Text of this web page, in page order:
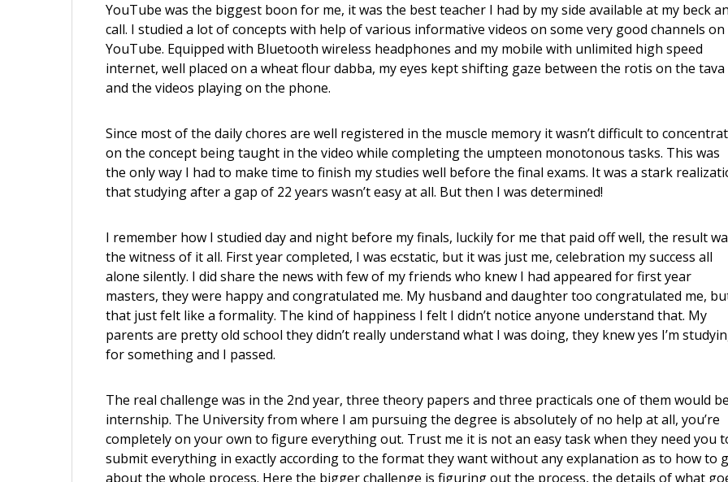
YouTube was the biggest boon for me, it was the best teacher I had by my side available at my beck
call. I studied a lot of concepts with help of various informative videos on some very good channels on
YouTube. Equipped with Bluetooth wireless headphones and my mobile with unlimited high speed
internet, well placed on a wheat flour dabba, my eyes kept shifting gaze between the rotis on the tava
and the videos playing on the phone.
Since most of the daily chores are well registered in the muscle memory it wasn’t difficult to
on the concept being taught in the video while completing the umpteen monotonous tasks. This was
the only way I had to make time to finish my studies well before the final exams. It was a stark
that studying after a gap of 22 years wasn’t easy at all. But then I was determined!
I remember how I studied day and night before my finals, luckily for me that paid off well, the result
the witness of it all. First year completed, I was ecstatic, but it was just me, celebration my success all
alone silently. I did share the news with few of my friends who knew I had appeared for first year
masters, they were happy and congratulated me. My husband and daughter too congratulated me,
that just felt like a formality. The kind of happiness I felt I didn’t notice anyone understand that. My
parents are pretty old school they didn’t really understand what I was doing, they knew yes I’m
for something and I passed.
The real challenge was in the 2nd year, three theory papers and three practicals one of them would
internship. The University from where I am pursuing the degree is absolutely of no help at all, you’re
completely on your own to figure everything out. Trust me it is not an easy task when they need you
submit everything in exactly according to the format they want without any explanation as to how to
about the whole process. Here the bigger challenge is figuring out the process, the details of what